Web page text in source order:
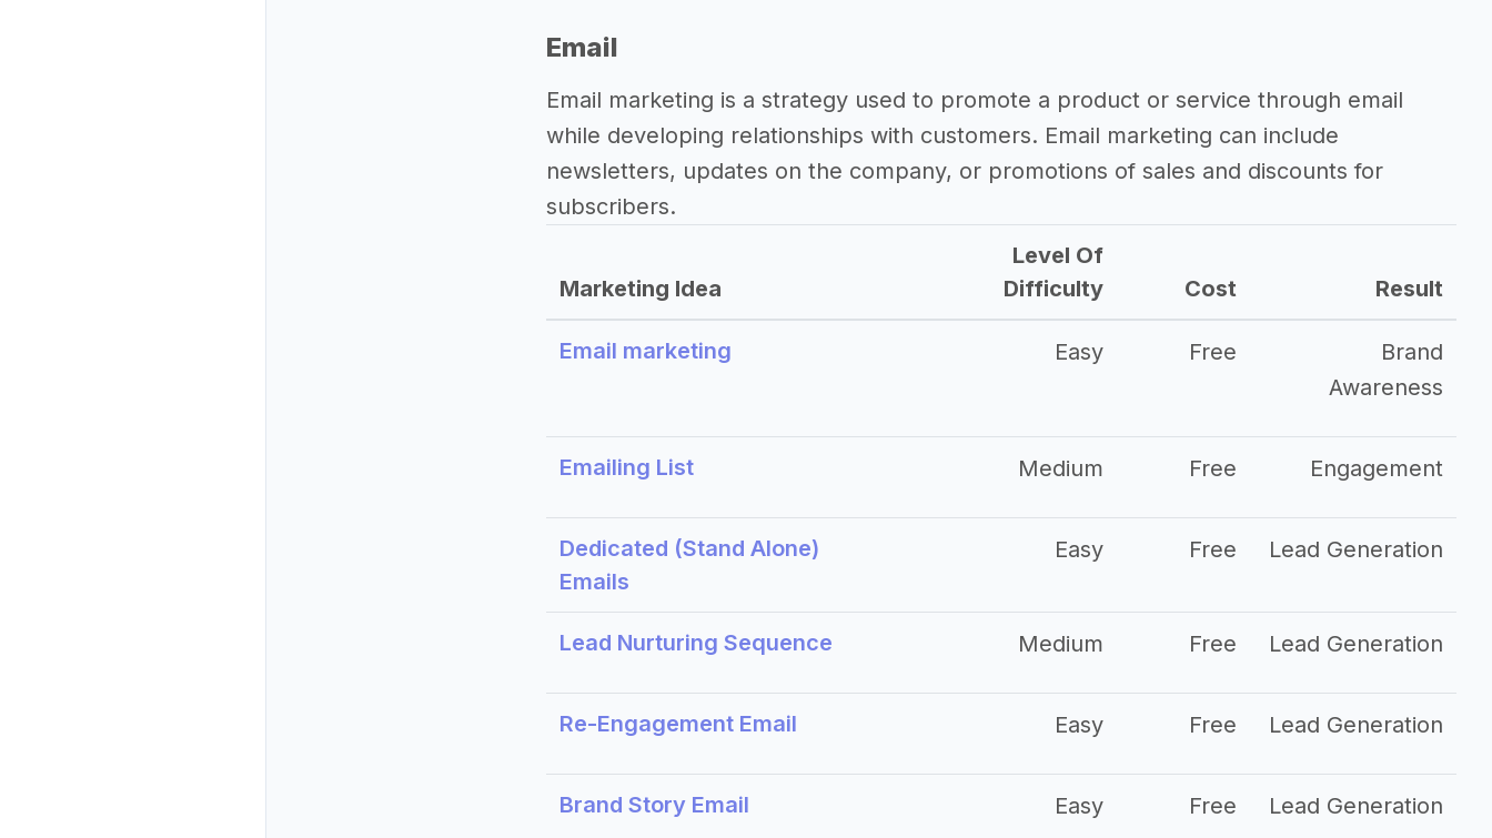
Email
Email marketing is a strategy used to promote a product or service through email
while developing relationships with customers. Email marketing can include
newsletters, updates on the company, or promotions of sales and discounts for
subscribers.
Marketing Idea
Level Of
Difficulty
Cost Result
Email marketing Easy Free
Brand
Awareness
Emailing List Medium Free Engagement
Dedicated (Stand Alone)
Emails
Easy Free Lead Generation
Lead Nurturing Sequence Medium Free Lead Generation
Re-Engagement Email Easy Free Lead Generation
Brand Story Email Easy Free Lead Generation